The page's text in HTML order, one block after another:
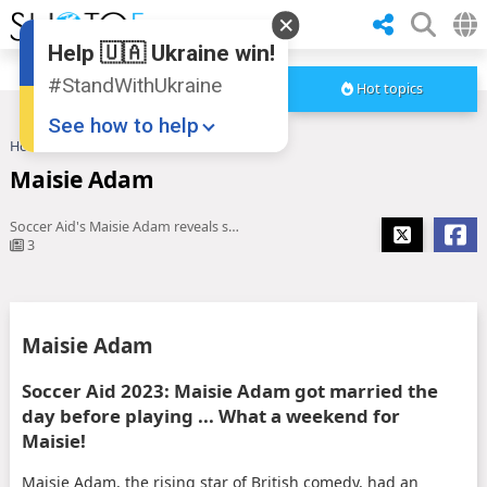
Hot topics
Home
Maisie Adam
Soccer Aid's Maisie Adam reveals she married long-term partner ...
3
Maisie Adam
Soccer Aid 2023: Maisie Adam got married the
day before playing ... What a weekend for
Maisie!
Maisie Adam, the rising star of British comedy, had an
Help 🇺🇦 Ukraine win!
#StandWithUkraine
See how to help
Share this widget
📌